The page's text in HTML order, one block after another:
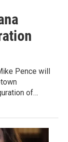
Pence will
of…